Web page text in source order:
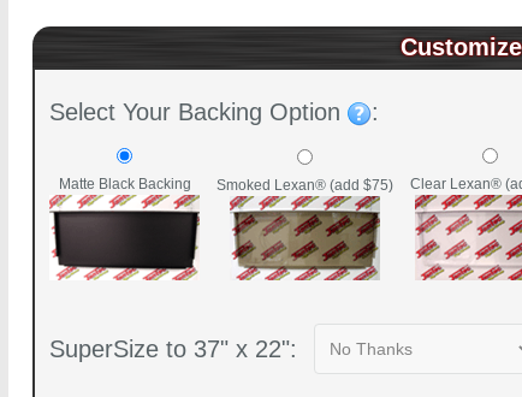
Select Your Backing Option :
Matte Black Backing Smoked Lexan® (add $75) Clear Lexan®
SuperSize to 37" x 22":